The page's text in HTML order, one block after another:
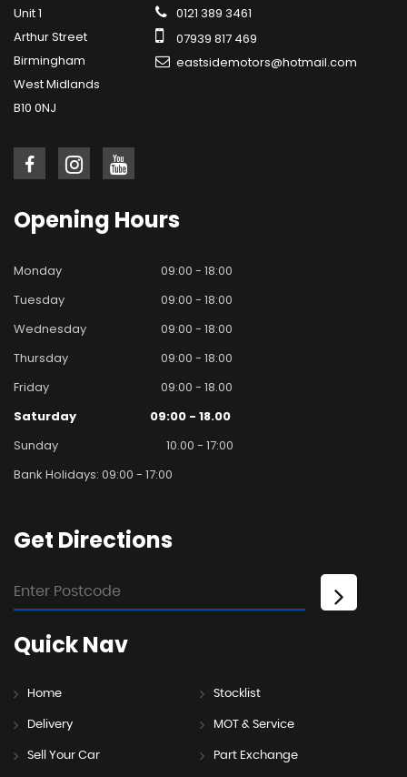
Unit 1
Arthur Street
Birmingham
West Midlands
B10 0NJ
0121 389 3461
07939 817 469
eastsidemotors@hotmail.com
Opening Hours
Monday
09:00 - 18:00
Tuesday
09:00 - 18:00
Wednesday
09:00 - 18:00
Thursday
09:00 - 18:00
Friday
09:00 - 18.00
Saturday
09:00 - 18.00
Sunday
10.00 - 17:00
Bank Holidays: 09:00 - 17:00
Get Directions
QuickNav
Home Stocklist
Delivery MOT & Service
Sell Your Car Part Exchange